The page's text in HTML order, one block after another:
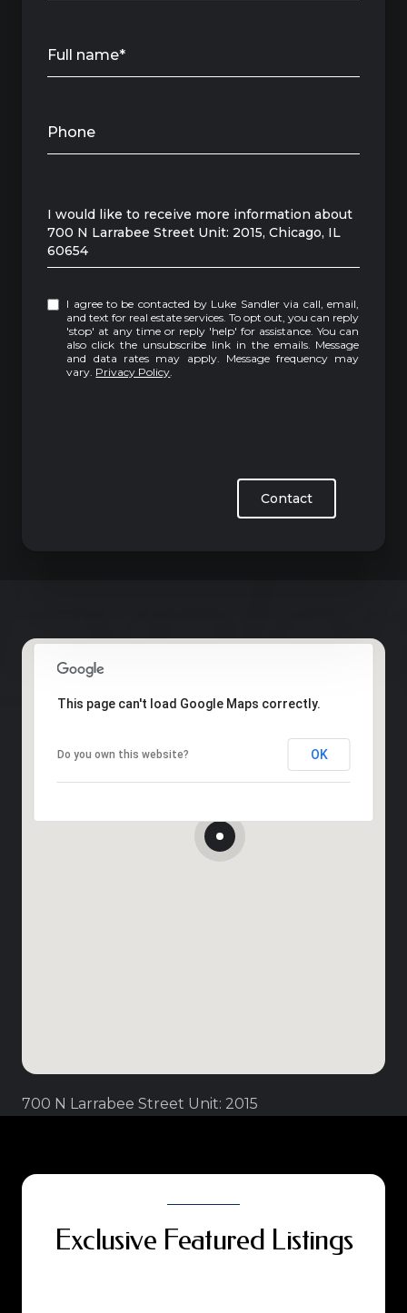
Full name*
Phone
Message
I would like to receive more information about
700 N Larrabee Street Unit: 2015, Chicago, IL
60654
I agree to be contacted by Luke Sandler via call, email,
and text for real estate services. To opt out, you can reply
'stop' at any time or reply 'help' for assistance. You can
also click the unsubscribe link in the emails. Message
and data rates may apply. Message frequency may
vary. Privacy Policy.
Contact
This page can't load Google Maps correctly.
Do you own this website? OK
700 N Larrabee Street Unit: 2015
Exclusive Featured Listings